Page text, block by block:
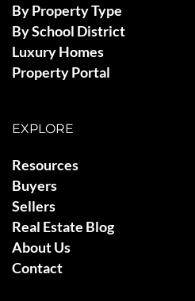
By Property Type
By School District
Luxury Homes
Property Portal
EXPLORE
Resources
Buyers
Sellers
Real Estate Blog
About Us
Contact